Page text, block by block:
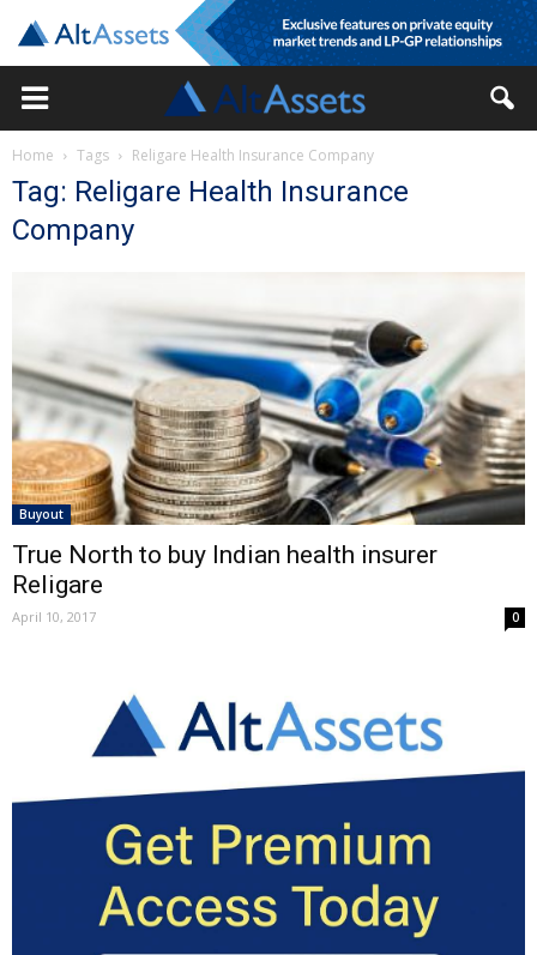
Home Tags Religare Health Insurance Company
Tag: Religare Health Insurance
Company
Buyout
True North to buy Indian health insurer
Religare
April 10, 2017 0